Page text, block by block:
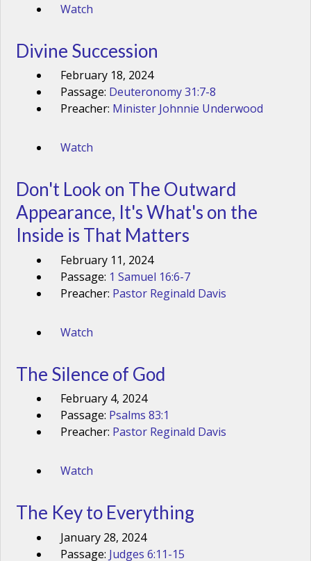
Watch
Divine Succession
February 18, 2024
Passage: Deuteronomy 31:7-8
Preacher: Minister Johnnie Underwood
Watch
Don't Look on The Outward
Appearance, It's What's on the
Inside is That Matters
February 11, 2024
Passage: 1 Samuel 16:6-7
Preacher: Pastor Reginald Davis
Watch
The Silence of God
February 4, 2024
Passage: Psalms 83:1
Preacher: Pastor Reginald Davis
Watch
The Key to Everything
January 28, 2024
Passage: Judges 6:11-15